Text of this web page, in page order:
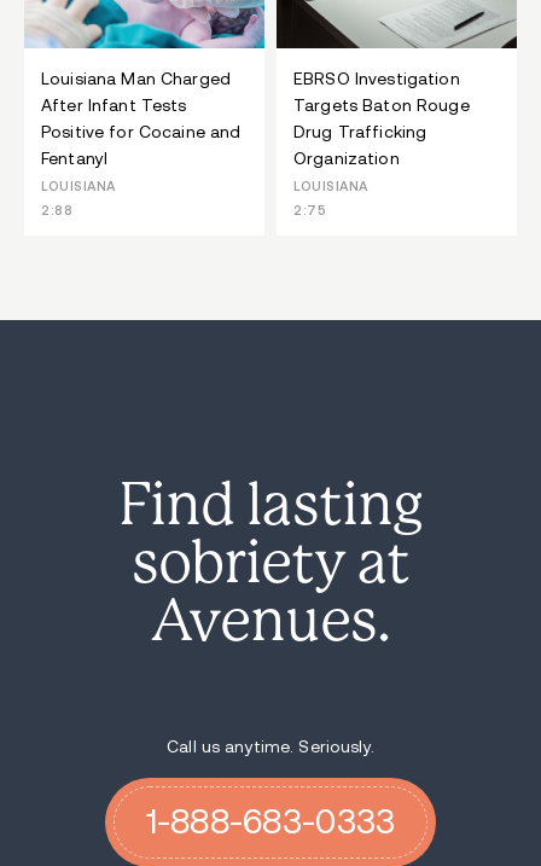
Louisiana Man Charged
After Infant Tests
Positive for Cocaine and
Fentanyl
LOUISIANA
2:88
EBRSO Investigation
Targets Baton Rouge
Drug Trafficking
Organization
LOUISIANA
2:75
Find lasting
sobriety at
Avenues.
Call us anytime. Seriously.
1-888-683-0333